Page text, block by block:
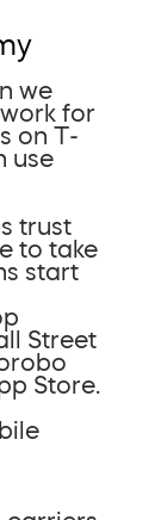
we
for
on T-
use
trust
to take
start
Street
Store.